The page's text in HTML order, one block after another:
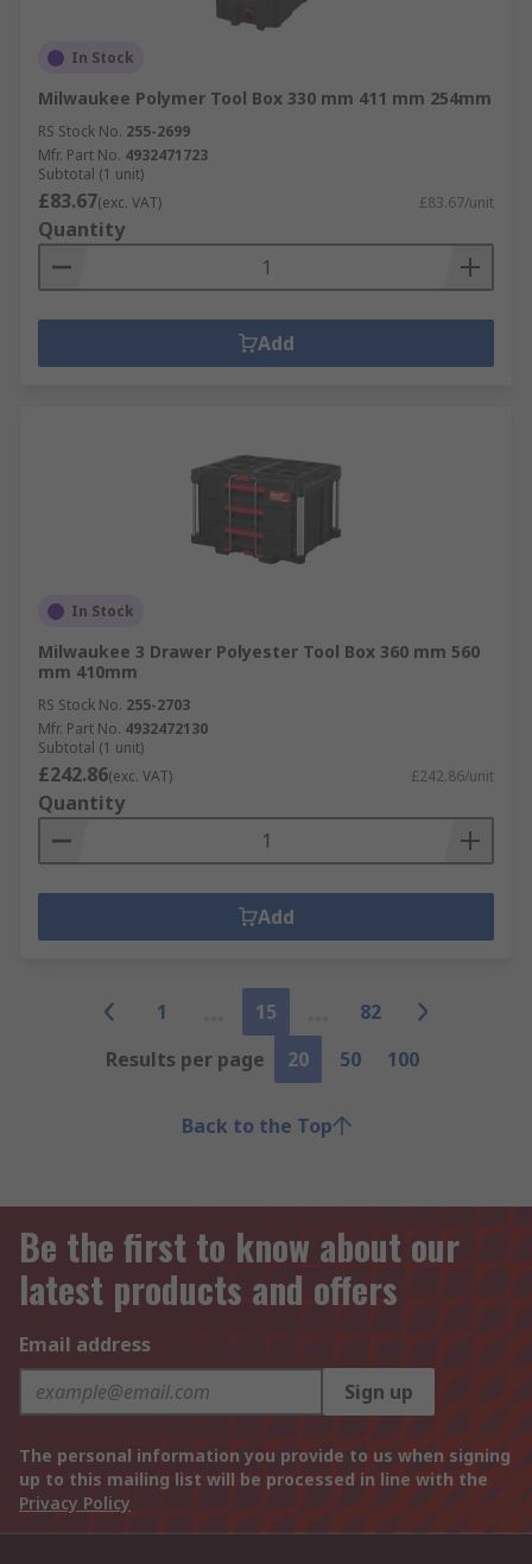
In Stock
Milwaukee Polymer Tool Box 330 mm 411 mm 254mm
RS Stock No. 255-2699
Mfr. Part No. 4932471723
Subtotal (1 unit)
£83.67(exc. VAT) £83.67/unit
Quantity
Add
In Stock
Milwaukee 3 Drawer Polyester Tool Box 360 mm 560
mm 410mm
RS Stock No. 255-2703
Mfr. Part No. 4932472130
Subtotal (1 unit)
£242.86(exc. VAT) £242.86/unit
Quantity
Add
1 15
82
Results per page
20 50 100
Back to the Top
Be the first to know about our
latest products and offers
Email address
Sign up
The personal information you provide to us when signing
up to this mailing list will be processed in line with the
Privacy Policy